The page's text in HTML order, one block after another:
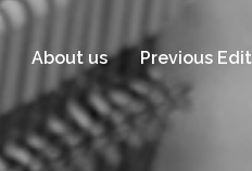
About us Previous